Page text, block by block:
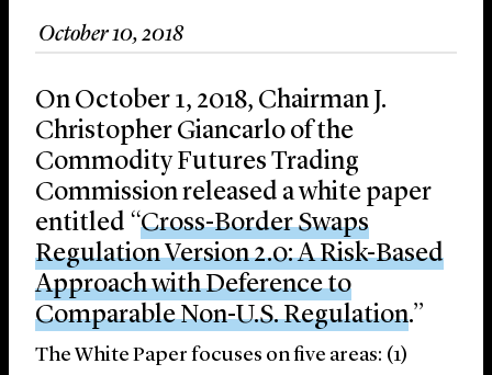
News & Insights
About Us
Locations
October 10, 2018
On October 1, 2018, Chairman J.
Christopher Giancarlo of the
Commodity Futures Trading
Commission released a white paper
entitled “Cross-Border Swaps
Regulation Version 2.0: A Risk-Based
Approach with Deference to
Comparable Non-U.S. Regulation.”
The White Paper focuses on five areas: (1)